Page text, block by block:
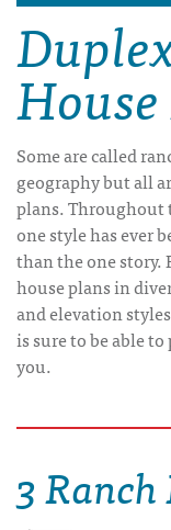
Some are called
geography but all
plans. Throughout
one style has ever
than the one story.
house plans in
and elevation
is sure to be able
you.
3